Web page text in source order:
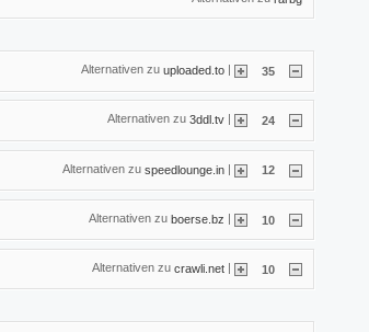
Alternativen zu uploaded.to | 35
Alternativen zu 3ddl.tv 24
Alternativen zu speedlounge.in | 12
Alternativen zu boerse.bz | 10
Alternativen zu crawli.net | 10